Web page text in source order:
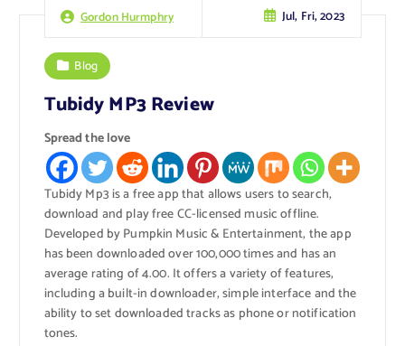
Gordon Hurmphry Jul, Fri, 2023
Blog
Tubidy MP3 Review
Spread the love
Tubidy Mp3 is a free app that allows users to search,
download and play free CC-licensed music offline.
Developed by Pumpkin Music & Entertainment, the app
has been downloaded over 100,000 times and has an
average rating of 4.00. It offers a variety of features,
including a built-in downloader, simple interface and the
ability to set downloaded tracks as phone or notification
tones.